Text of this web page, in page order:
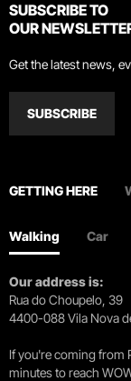
SUBSCRIBE TO
OUR
Get the latest news,
SUBSCRIBE
GETTING HERE
Walking Car
Our address is:
Rua do Choupelo, 39
4400-088 Vila Nova
If you're coming from
minutes to reach